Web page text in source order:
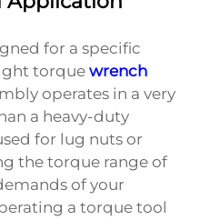
for a specific
torque wrench
operates in a very
a heavy-duty
for lug nuts or
the torque range of
of your
a torque tool